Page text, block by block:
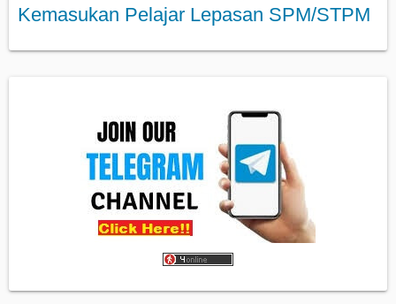
Kemasukan Pelajar Lepasan SPM/STPM